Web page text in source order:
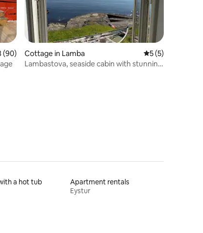
of 5 average rating, 90 reviews
(90)
Cottage in Lamba 5 out of 5
5 (5)
Lambastova, seaside cabin with stunning
a hot tub
Apartment rentals
Eystur